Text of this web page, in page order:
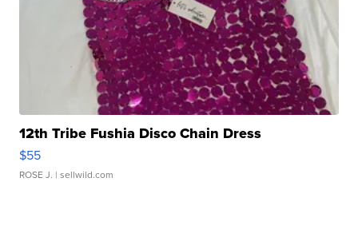
12th Tribe Fushia Disco Chain Dress
$55
ROSE J. | sellwild.com